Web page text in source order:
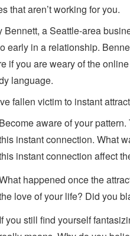
that aren’t working for you.
Bennett, a Seattle-area
early in a relationship.
if you are weary of the
language.
fallen victim to instant
Become aware of your
instant connection. What
instant connection affect
happened once the
love of your life? Did you
If you still find yourself